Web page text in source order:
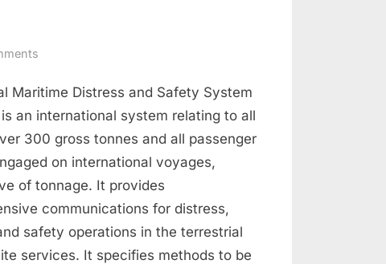
Maritime Distress and Safety System
is an international system relating to all
300 gross tonnes and all passenger
on international voyages,
of tonnage. It provides
communications for distress,
safety operations in the terrestrial
services. It specifies methods to be